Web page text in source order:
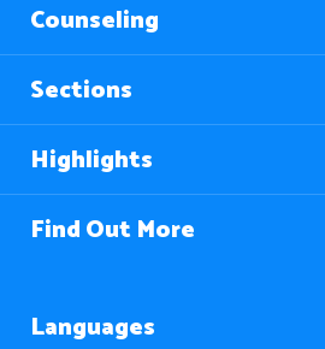
Counseling
Sections
Highlights
Find Out More
Languages